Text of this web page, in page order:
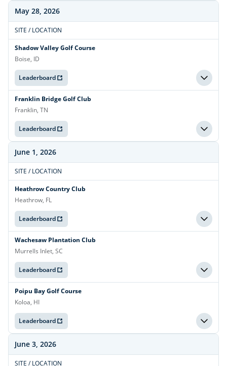
May 28, 2026
SITE / LOCATION
Shadow Valley Golf Course
Boise, ID
Leaderboard
Franklin Bridge Golf Club
Franklin, TN
Leaderboard
June 1, 2026
SITE / LOCATION
Heathrow Country Club
Heathrow, FL
Leaderboard
Wachesaw Plantation Club
Murrells Inlet, SC
Leaderboard
Poipu Bay Golf Course
Koloa, HI
Leaderboard
June 3, 2026
SITE / LOCATION